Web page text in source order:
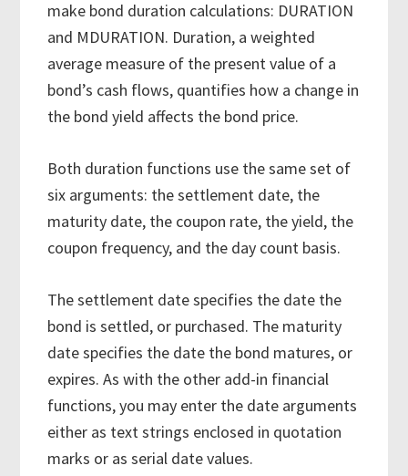
make bond duration calculations: DURATION
and MDURATION. Duration, a weighted
average measure of the present value of a
bond’s cash flows, quantifies how a change in
the bond yield affects the bond price.
Both duration functions use the same set of
six arguments: the settlement date, the
maturity date, the coupon rate, the yield, the
coupon frequency, and the day count basis.
The settlement date specifies the date the
bond is settled, or purchased. The maturity
date specifies the date the bond matures, or
expires. As with the other add-in financial
functions, you may enter the date arguments
either as text strings enclosed in quotation
marks or as serial date values.